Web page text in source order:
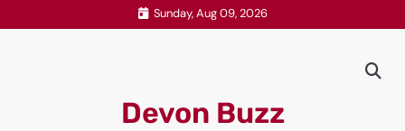
to
Sunday, Aug 09, 2026
Devon Buzz